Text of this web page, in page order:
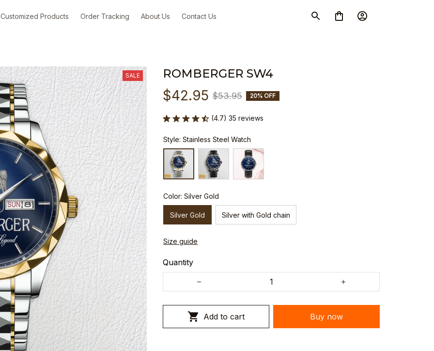
Customized Products Order Tracking About Us Contact Us
SALE ROMBERGER SW4
$42.95 $53.95 20% OFF
(4.7) 35 reviews
Style: Stainless Steel Watch
Color: Silver Gold
Silver Gold Silver with Gold chain
Size guide
Quantity
Add to cart Buy now